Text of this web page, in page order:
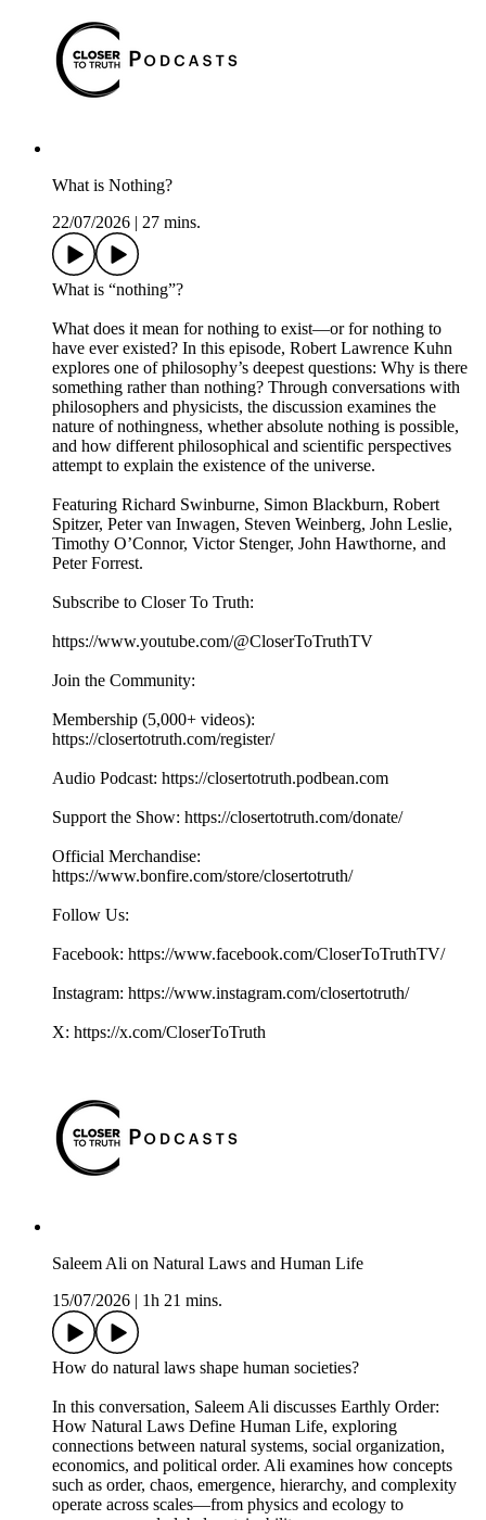
What is Nothing?
22/07/2026
27 mins.
What is “nothing”?
What does it mean for nothing to exist—or for nothing to
have ever existed? In this episode, Robert Lawrence Kuhn
explores one of philosophy’s deepest questions: Why is there
something rather than nothing? Through conversations with
philosophers and physicists, the discussion examines the
nature of nothingness, whether absolute nothing is possible,
and how different philosophical and scientific perspectives
attempt to explain the existence of the universe.
Featuring Richard Swinburne, Simon Blackburn, Robert
Spitzer, Peter van Inwagen, Steven Weinberg, John Leslie,
Timothy O’Connor, Victor Stenger, John Hawthorne, and
Peter Forrest.
Subscribe to Closer To Truth:
https://www.youtube.com/@CloserToTruthTV
Join the Community:
Membership (5,000+ videos):
https://closertotruth.com/register/
Audio Podcast: https://closertotruth.podbean.com
Support the Show: https://closertotruth.com/donate/
Official Merchandise:
https://www.bonfire.com/store/closertotruth/
Follow Us:
Facebook: https://www.facebook.com/CloserToTruthTV/
Instagram: https://www.instagram.com/closertotruth/
X: https://x.com/CloserToTruth
Saleem Ali on Natural Laws and Human Life
15/07/2026
1h 21 mins.
How do natural laws shape human societies?
In this conversation, Saleem Ali discusses Earthly Order:
How Natural Laws Define Human Life, exploring
connections between natural systems, social organization,
economics, and political order. Ali examines how concepts
such as order, chaos, emergence, hierarchy, and complexity
operate across scales—from physics and ecology to